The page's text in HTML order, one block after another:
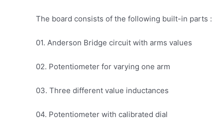
The board consists of the following built-in parts :
01. Anderson Bridge circuit with arms values
02. Potentiometer for varying one arm
03. Three different value inductances
04. Potentiometer with calibrated dial